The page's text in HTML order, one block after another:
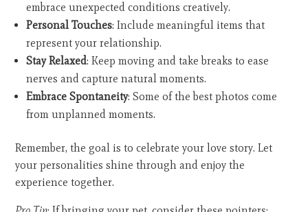
embrace unexpected conditions creatively.
Personal Touches: Include meaningful items that
represent your relationship.
Stay Relaxed: Keep moving and take breaks to ease
nerves and capture natural moments.
Embrace Spontaneity: Some of the best photos come
from unplanned moments.
Remember, the goal is to celebrate your love story. Let
your personalities shine through and enjoy the
experience together.